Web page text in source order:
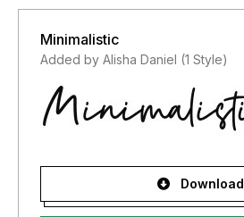
Minimalistic
Added by Alisha Daniel (1 Style)
Download